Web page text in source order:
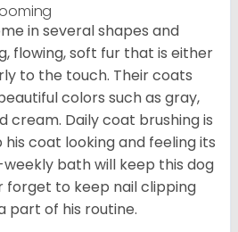
in several shapes and
flowing, soft fur that is either
to the touch. Their coats
colors such as gray,
cream. Daily coat brushing is
coat looking and feeling its
bath will keep this dog
forget to keep nail clipping
part of his routine.